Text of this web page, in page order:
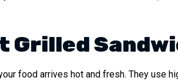
Grilled
food arrives hot and fresh. They use